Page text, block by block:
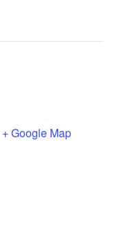
+ Google Map